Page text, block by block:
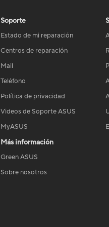
Soporte
Estado de mi reparación
Centros de reparación
Mail
Teléfono
Política de privacidad
Videos de Soporte ASUS
MyASUS
Más información
Green ASUS
Sobre nosotros